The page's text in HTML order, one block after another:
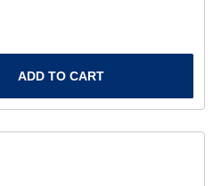
ADD TO CART